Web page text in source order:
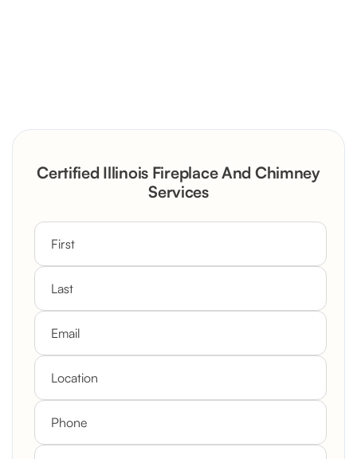
Rustic Stone Fireplace Rebuild with
Custom Mantel
Certified Illinois Fireplace And Chimney
Services